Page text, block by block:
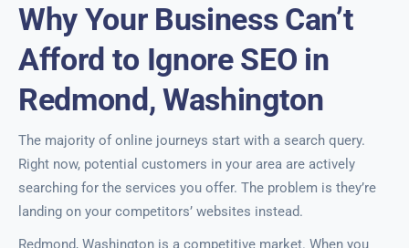
Why Your Business Can’t
Afford to Ignore SEO in
Redmond, Washington
The majority of online journeys start with a search query.
Right now, potential customers in your area are actively
searching for the services you offer. The problem is they’re
landing on your competitors’ websites instead.
Redmond, Washington is a competitive market. When you